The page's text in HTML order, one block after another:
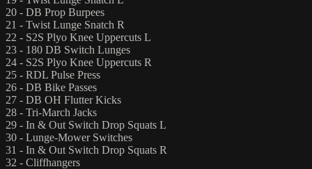
20 - DB Prop Burpees
21 - Twist Lunge Snatch R
22 - S2S Plyo Knee Uppercuts L
23 - 180 DB Switch Lunges
24 - S2S Plyo Knee Uppercuts R
25 - RDL Pulse Press
26 - DB Bike Passes
27 - DB OH Flutter Kicks
28 - Tri-March Jacks
29 - In & Out Switch Drop Squats L
30 - Lunge-Mower Switches
31 - In & Out Switch Drop Squats R
32 - Cliffhangers